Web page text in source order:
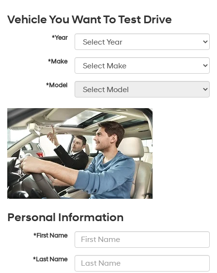
Vehicle You Want To Test Drive
*Year
*Make
*Model
Personal Information
*First Name
*Last Name